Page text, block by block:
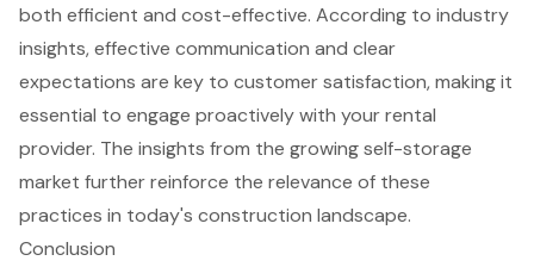
both efficient and cost-effective. According to industry
insights, effective communication and clear
expectations are key to customer satisfaction, making it
essential to engage proactively with your rental
provider. The insights from the growing self-storage
market further reinforce the relevance of these
practices in today's construction landscape.
Conclusion